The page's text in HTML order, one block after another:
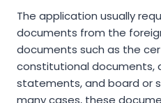
The application usually
documents from the
documents such as the
constitutional documents,
statements, and board or
many cases, these